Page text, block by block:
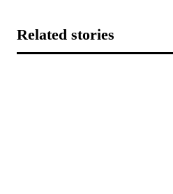
Related stories